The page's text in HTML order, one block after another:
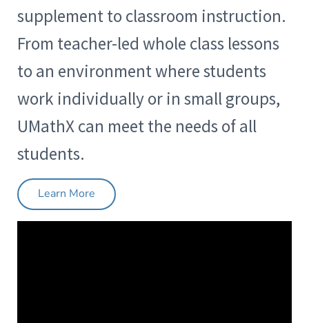
supplement to classroom instruction.
From teacher-led whole class lessons
to an environment where students
work individually or in small groups,
UMathX can meet the needs of all
students.
Learn More